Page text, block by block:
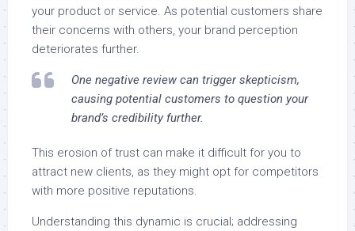
your product or service. As potential customers share
their concerns with others, your brand perception
deteriorates further.
One negative review can trigger skepticism,
causing potential customers to question your
brand’s credibility further.
This erosion of trust can make it difficult for you to
attract new clients, as they might opt for competitors
with more positive reputations.
Understanding this dynamic is crucial; addressing